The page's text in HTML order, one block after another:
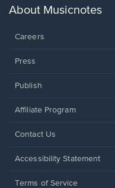
new
About Musicnotes
Careers
Press
Publish
Affiliate Program
Opens
a
window.
Contact Us
Opens
a
Accessibility Statement
Terms of Service